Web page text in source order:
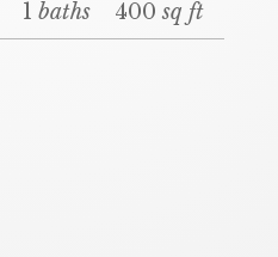
1baths 400sq ft